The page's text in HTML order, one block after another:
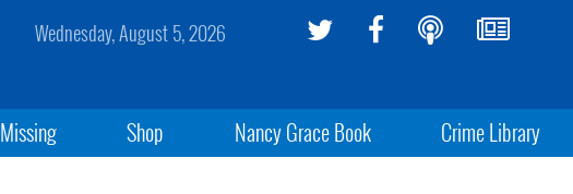
Wednesday, August 5, 2026
Missing Shop Nancy Grace Book Crime Library